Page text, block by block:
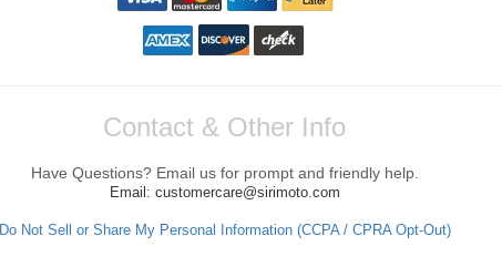
Contact & Other Info
Have Questions? Email us for prompt and friendly help.
Email: customercare@sirimoto.com
Do Not Sell or Share My Personal Information (CCPA / CPRA Opt-Out)